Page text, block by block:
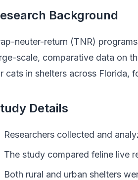
Background
neuter-return (TNR)
scale, comparative data on
cats in shelters across Florida,
Details
Researchers collected and
The study compared feline live
Both rural and urban shelters